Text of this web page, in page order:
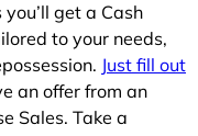
get a Cash
to your needs,
Just fill out
an offer from an
Sales. Take a